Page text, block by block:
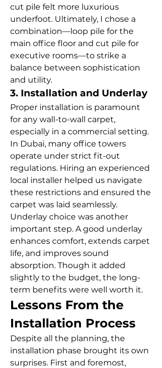
cut pile felt more luxurious
underfoot. Ultimately, I chose a
combination—loop pile for the
main office floor and cut pile for
executive rooms—to strike a
balance between sophistication
and utility.
3. Installation and Underlay
Proper installation is paramount
for any wall-to-wall carpet,
especially in a commercial setting.
In Dubai, many office towers
operate under strict fit-out
regulations. Hiring an experienced
local installer helped us navigate
these restrictions and ensured the
carpet was laid seamlessly.
Underlay choice was another
important step. A good underlay
enhances comfort, extends carpet
life, and improves sound
absorption. Though it added
slightly to the budget, the long-
term benefits were well worth it.
Lessons From the
Installation Process
Despite all the planning, the
installation phase brought its own
surprises. First and foremost,